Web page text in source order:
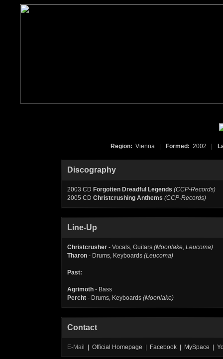
Region: Vienna Formed: 2002
Discography
2003 CD Forgotten Dreadful Legends (CCP-Records)
2005 CD Christcrushing Anthems (CCP-Records)
Line-Up
Christcrusher - Vocals, Guitars (Moonlake, Leucoma)
Tharon - Drums, Keyboards (Leucoma)
Past:
Agrimoth - Bass
Percht - Drums, Keyboards (Moonlake)
Contact
E-Mail | Official Homepage | Facebook | MySpace |